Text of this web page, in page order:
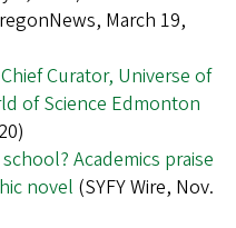
March 19,
Curator, Universe of
of Science Edmonton
Academics praise
novel (SYFY Wire, Nov.